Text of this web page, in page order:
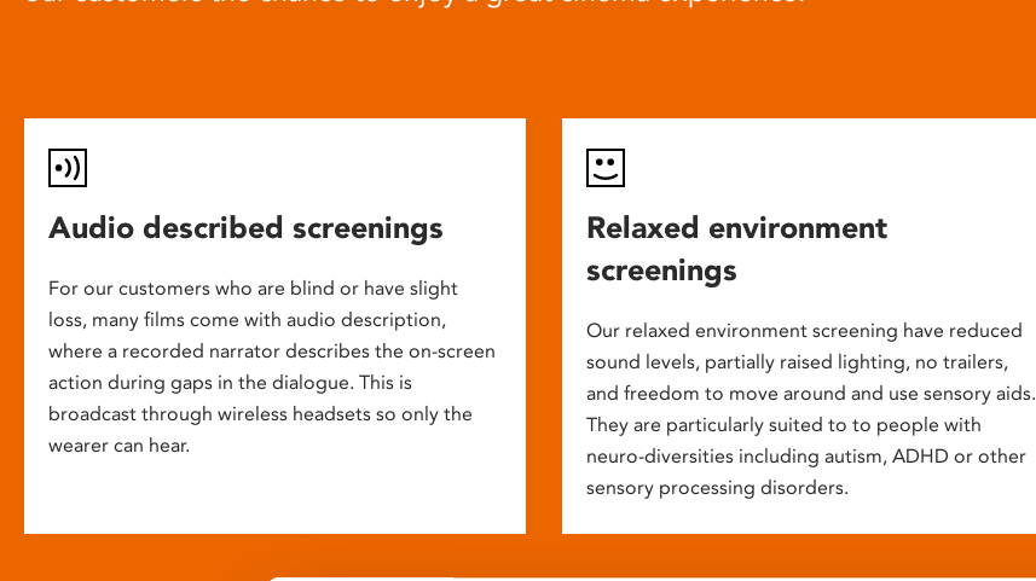
Audio described screenings
For our customers who are blind or have slight
loss, many films come with audio description,
where a recorded narrator describes the on-screen
action during gaps in the dialogue. This is
broadcast through wireless headsets so only the
wearer can hear.
Relaxed environment
screenings
Our relaxed environment screening have reduced
sound levels, partially raised lighting, no trailers,
and freedom to move around and use sensory aids.
They are particularly suited to to people with
neuro-diversities including autism, ADHD or other
sensory processing disorders.